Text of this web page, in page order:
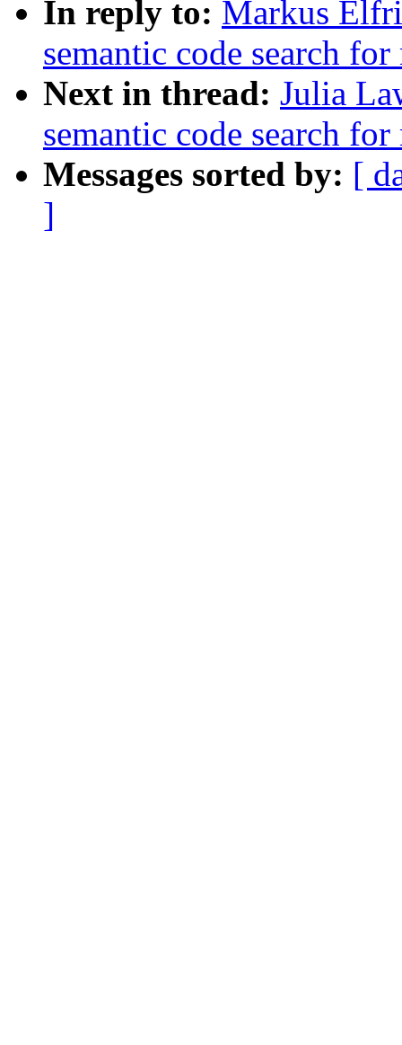
In reply to: Markus
semantic code search
Next in thread: Julia
semantic code search
Messages sorted by: [
]